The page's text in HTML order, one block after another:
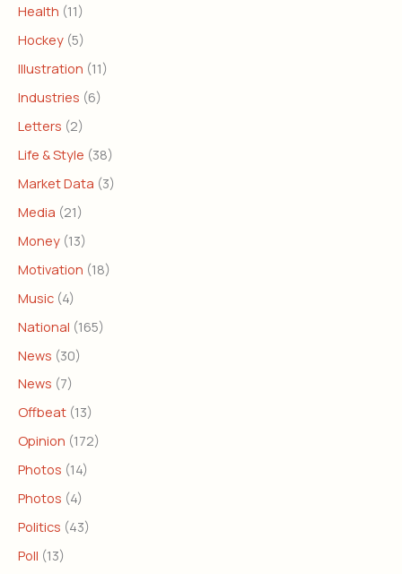
Health (11)
Hockey (5)
Illustration (11)
Industries (6)
Letters (2)
Life & Style (38)
Market Data (3)
Media (21)
Money (13)
Motivation (18)
Music (4)
National (165)
News (30)
News (7)
Offbeat (13)
Opinion (172)
Photos (14)
Photos (4)
Politics (43)
Poll (13)